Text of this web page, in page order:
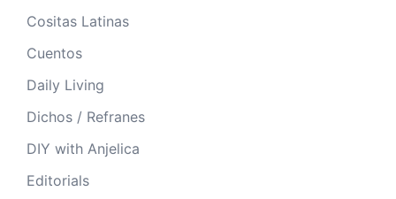
Cositas Latinas
Cuentos
Daily Living
Dichos / Refranes
DIY with Anjelica
Editorials